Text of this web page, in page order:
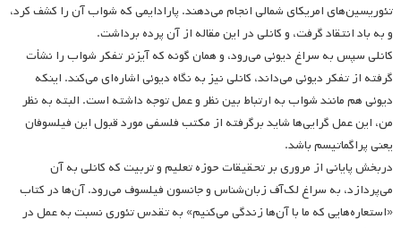
تئوریسین‌های امریکای شمالی انجام می‌دهند. پارادایمی‌ که شواب آن را کشف کرد،
و به باد انتقاد گرفت، و کانلی در این مقاله از آن پرده برداشت.
کانلی سپس به سراغ دیوئی‌ می‌رود، و همان گونه که آیزنر تفکر شواب را نشأت
گرفته از تفکر دیوئی می‌داند، کانلی نیز به نگاه دیوئی اشاره‌ای می‌کند. اینکه
دیوئی هم مانند شواب به ارتباط بین نظر و عمل توجه داشته است. البته به نظر
من، این عمل گرایی‌ها شاید برگرفته از مکتب فلسفی مورد قبول این فیلسوفان
یعنی پراگماتیسم باشد.
دربخش پایانی از مروری بر تحقیقات حوزه‌ تعلیم و تربیت که کانلی به آن
می‌پردازد، به سراغ لک‌آف زبان‌شناس و جانسون فیلسوف می‌رود. آن‌ها در کتاب
«استعاره‌هایی که ما با آن‌ها زندگی می‌کنیم» به تقدس تئوری نسبت به عمل در